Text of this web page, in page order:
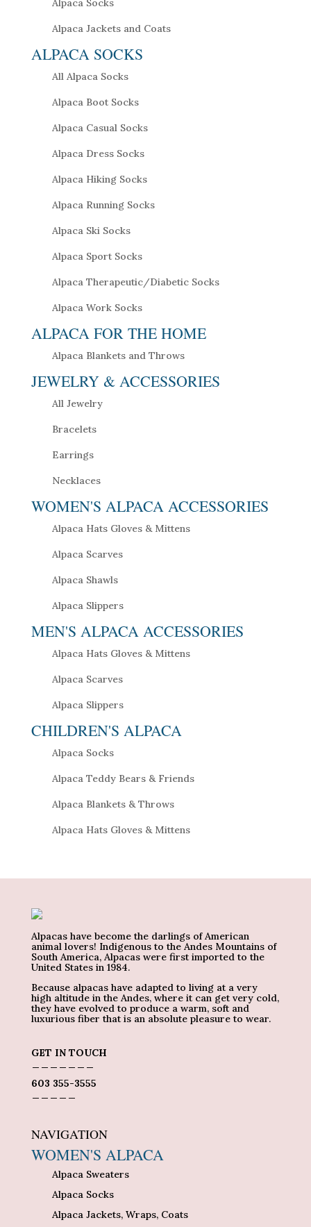
Alpaca Jackets and Coats
ALPACA SOCKS
All Alpaca Socks
Alpaca Boot Socks
Alpaca Casual Socks
Alpaca Dress Socks
Alpaca Hiking Socks
Alpaca Running Socks
Alpaca Ski Socks
Alpaca Sport Socks
Alpaca Therapeutic/Diabetic Socks
Alpaca Work Socks
ALPACA FOR THE HOME
Alpaca Blankets and Throws
JEWELRY & ACCESSORIES
All Jewelry
Bracelets
Earrings
Necklaces
WOMEN'S ALPACA ACCESSORIES
Alpaca Hats Gloves & Mittens
Alpaca Scarves
Alpaca Shawls
Alpaca Slippers
MEN'S ALPACA ACCESSORIES
Alpaca Hats Gloves & Mittens
Alpaca Scarves
Alpaca Slippers
CHILDREN'S ALPACA
Alpaca Socks
Alpaca Teddy Bears & Friends
Alpaca Blankets & Throws
Alpaca Hats Gloves & Mittens
Alpacas have become the darlings of American
animal lovers! Indigenous to the Andes Mountains of
South America, Alpacas were first imported to the
United States in 1984.
Because alpacas have adapted to living at a very
high altitude in the Andes, where it can get very cold,
they have evolved to produce a warm, soft and
luxurious fiber that is an absolute pleasure to wear.
GET IN TOUCH
603 355-3555
NAVIGATION
WOMEN'S ALPACA
Alpaca Sweaters
Alpaca Socks
Alpaca Jackets, Wraps, Coats